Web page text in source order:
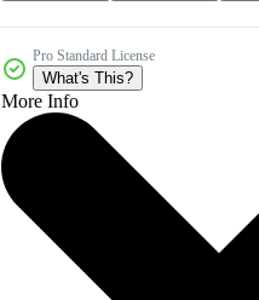
Pro Standard License
What's This?
More Info